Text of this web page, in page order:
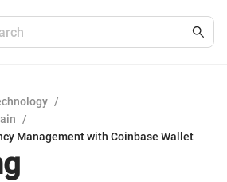
/
/
Management with Coinbase Wallet